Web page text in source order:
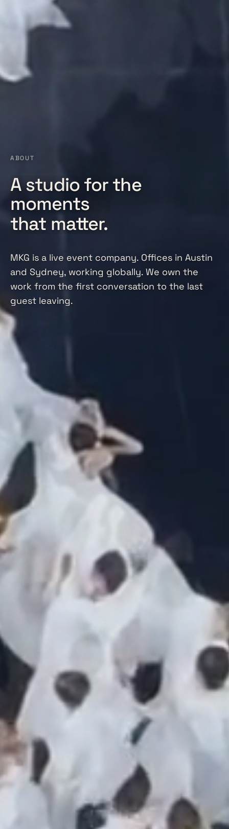
ABOUT
A studio for the
moments
that matter.
MKG is a live event company. Offices in Austin
and Sydney, working globally. We own the
work from the first conversation to the last
guest leaving.